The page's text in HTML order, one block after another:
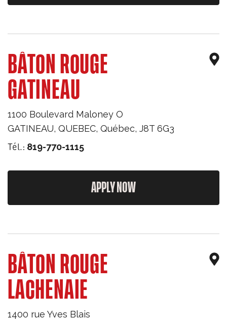
BÂTON ROUGE
GATINEAU
1100 Boulevard Maloney O
GATINEAU, QUEBEC, Québec, J8T 6G3
Tél.: 819-770-1115
APPLY NOW
BÂTON ROUGE
LACHENAIE
1400 rue Yves Blais